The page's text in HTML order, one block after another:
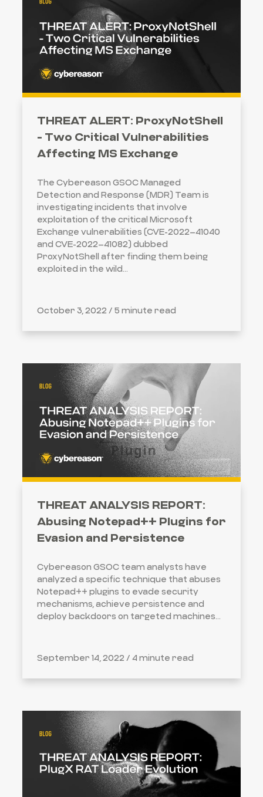
THREAT ALERT: ProxyNotShell
- Two Critical Vulnerabilities
Affecting MS Exchange
The Cybereason GSOC Managed
Detection and Response (MDR) Team is
investigating incidents that involve
exploitation of the critical Microsoft
Exchange vulnerabilities (CVE-2022–41040
and CVE-2022–41082) dubbed
ProxyNotShell after finding them being
exploited in the wild...
October 3, 2022 / 5 minute read
THREAT ANALYSIS REPORT:
Abusing Notepad++ Plugins for
Evasion and Persistence
Cybereason GSOC team analysts have
analyzed a specific technique that abuses
Notepad++ plugins to evade security
mechanisms, achieve persistence and
deploy backdoors on targeted machines...
September 14, 2022 / 4 minute read